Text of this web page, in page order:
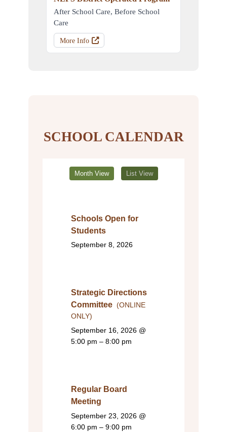
After School Care, Before School
Care
More Info
SCHOOL CALENDAR
Month View List View
Schools Open for
Students
September 8, 2026
Strategic Directions
Committee (ONLINE
ONLY)
September 16, 2026 @
5:00 pm – 8:00 pm
Regular Board
Meeting
September 23, 2026 @
6:00 pm – 9:00 pm